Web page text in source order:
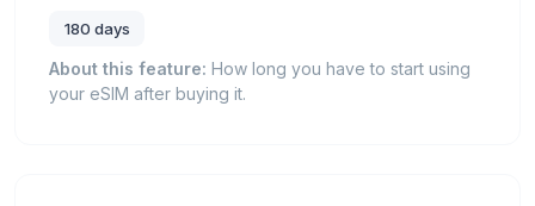
180 days
About this feature: How long you have to start using
your eSIM after buying it.